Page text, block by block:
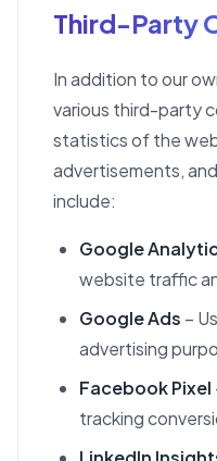
Third-Party
In addition to our
various third-party
statistics of the
advertisements,
include:
Google
website traffic
Google Ads –
advertising
Facebook Pixel
tracking